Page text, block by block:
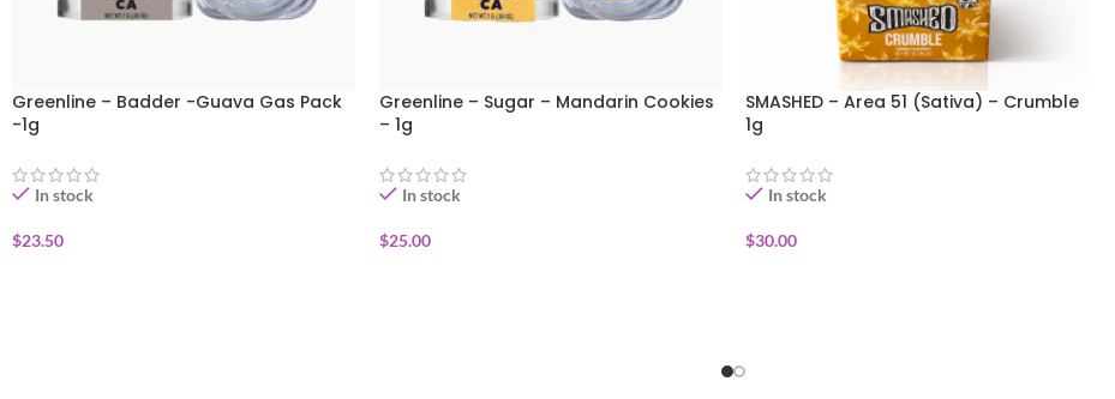
Greenline – Badder -Guava Gas Pack
-1g
In stock
$23.50
Greenline – Sugar – Mandarin Cookies
– 1g
In stock
$25.00
SMASHED – Area 51 (Sativa) – Crumble
1g
In stock
$30.00